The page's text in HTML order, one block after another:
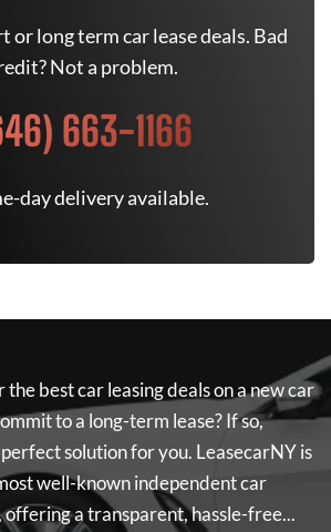
or long term car lease deals. Bad
Not a problem.
663-1166
day delivery available.
best car leasing deals on a new car
to a long-term lease? If so,
perfect solution for you. LeasecarNYis
well-known independent car
offering a transparent, hassle-free...